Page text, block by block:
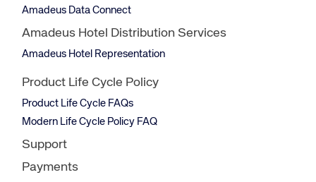
Amadeus Data Connect
Amadeus Hotel Distribution Services
Amadeus Hotel Representation
Product Life Cycle Policy
Product Life Cycle FAQs
Modern Life Cycle Policy FAQ
Support
Payments